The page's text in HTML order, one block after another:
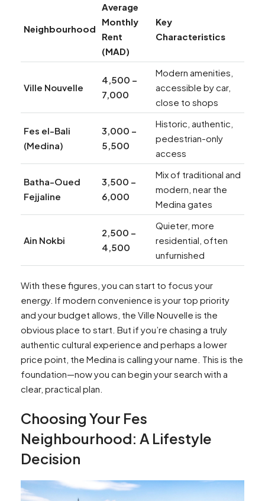
Neighbourhood
Average
Monthly
Rent
(MAD)
Key
Characteristics
Ville Nouvelle
4,500 –
7,000
Modern amenities,
accessible by car,
close to shops
Fes el-Bali
(Medina)
3,000 –
5,500
Historic, authentic,
pedestrian-only
access
Batha-Oued
Fejjaline
3,500 –
6,000
Mix of traditional and
modern, near the
Medina gates
Ain Nokbi
2,500 –
4,500
Quieter, more
residential, often
unfurnished
With these figures, you can start to focus your
energy. If modern convenience is your top priority
and your budget allows, the Ville Nouvelle is the
obvious place to start. But if you’re chasing a truly
authentic cultural experience and perhaps a lower
price point, the Medina is calling your name. This is the
foundation—now you can begin your search with a
clear, practical plan.
Choosing Your Fes
Neighbourhood: A Lifestyle
Decision